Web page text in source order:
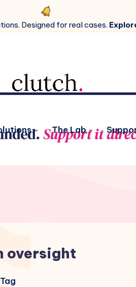
Designed for real cases.
The Lab
oversight